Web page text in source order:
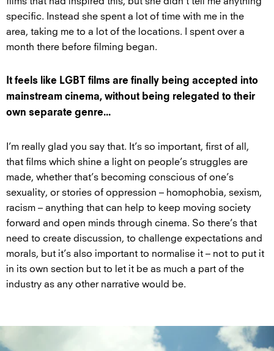
specific. Instead she spent a lot of time with me in the
area, taking me to a lot of the locations. I spent over a
month there before filming began.
It feels like LGBT films are finally being accepted into
mainstream cinema, without being relegated to their
own separate genre...
I’m really glad you say that. It’s so important, first of all,
that films which shine a light on people’s struggles are
made, whether that’s becoming conscious of one’s
sexuality, or stories of oppression – homophobia, sexism,
racism – anything that can help to keep moving society
forward and open minds through cinema. So there’s that
need to create discussion, to challenge expectations and
morals, but it’s also important to normalise it – not to put it
in its own section but to let it be as much a part of the
industry as any other narrative would be.